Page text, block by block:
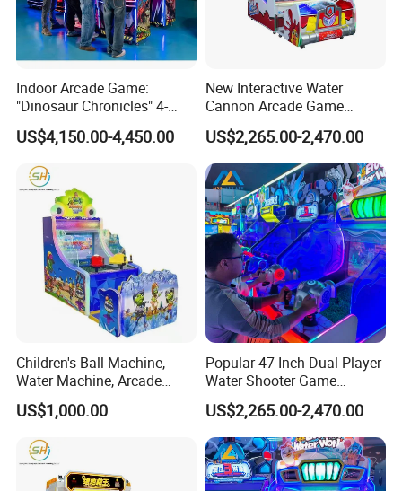
Movie Power is a company that focuses on dynamic simulation
design, digital content, and digital entertainment, and has the
largest product system in the industry.Since its establishment,
Movie Power has successfully promoted VR products to the
consumer markets in 150 countries globally.Not only VR products,
but also arcade game machine, 5D cinemas, and digital motion
simulators.Movie Power has integrated a set of mature, stable and
efficient after years of exploration and precipitation business
operation model.Movie Power has been leading the industry.In the
early stage, more confidently participating in industry innovation,
defining a new business model under the Meta verse, and leading
Indoor Arcade Game:
"Dinosaur Chronicles" 4-
Player Shooting Game
US$4,150.00-4,450.00
New Interactive Water
Cannon Arcade Game
Machine for Two-Player
Competitive Fun
US$2,265.00-2,470.00
Children's Ball Machine,
Water Machine, Arcade
Equipment, Gun Machine,
Coin-Operated Arcade Game
Machine
US$1,000.00
Popular 47-Inch Dual-Player
Water Shooter Game
Machine for Commercial
Amusement Venues
US$2,265.00-2,470.00